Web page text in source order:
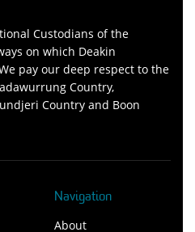
Custodians of the
on which Deakin
pay our deep respect to the
Country,
Country and Boon
Navigation
About